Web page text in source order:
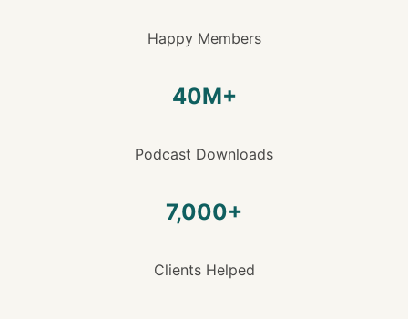
Happy Members
40M+
Podcast Downloads
7,000+
Clients Helped